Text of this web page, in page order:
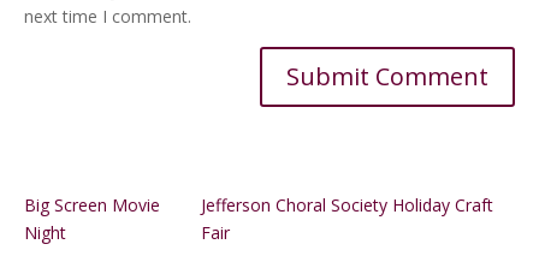
next time I comment.
Big Screen Movie
Night
Jefferson Choral Society Holiday Craft
Fair